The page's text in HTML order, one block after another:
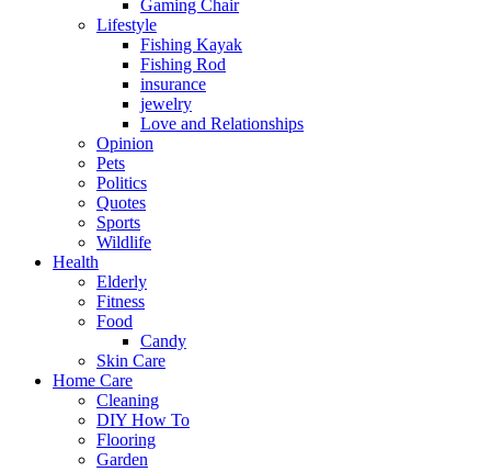
Gaming Chair
Lifestyle
Fishing Kayak
Fishing Rod
insurance
jewelry
Love and Relationships
Opinion
Pets
Politics
Quotes
Sports
Wildlife
Health
Elderly
Fitness
Food
Candy
Skin Care
Home Care
Cleaning
DIY How To
Flooring
Garden